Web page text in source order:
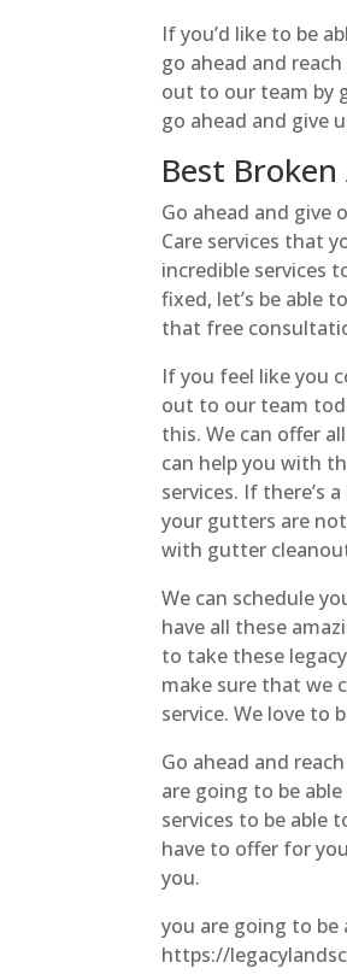
If you’d like to be
go ahead and
out to our team by
go ahead and give
Best
Go ahead and give
Care services that
incredible services
fixed, let’s be able
that free
If you feel like you
out to our team
this. We can offer
can help you with
services. If there’s
your gutters are
with gutter
We can schedule
have all these
to take these
make sure that we
service. We love to
Go ahead and
are going to be
services to be able
have to offer for
you.
you are going to be
https://